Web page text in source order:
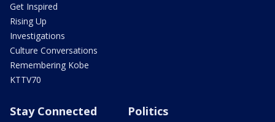
Get Inspired
Rising Up
Investigations
Culture Conversations
Remembering Kobe
KTTV70
Stay Connected Politics